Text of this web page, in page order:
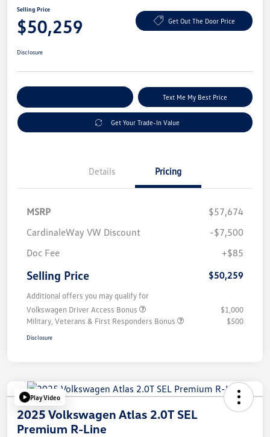
Selling Price
$50,259 Get Out The Door Price
Disclosure
Text Me My Best Price
Get Your Trade-In Value
Details Pricing
MSRP
$57,674
CardinaleWay VW Discount
-$7,500
Doc Fee
+$85
Selling Price $50,259
Additional offers you may qualify for
Volkswagen Driver Access Bonus
$1,000
Military, Veterans & First Responders Bonus
$500
Disclosure
Play Video
2025 Volkswagen Atlas 2.0T SEL
Premium R-Line